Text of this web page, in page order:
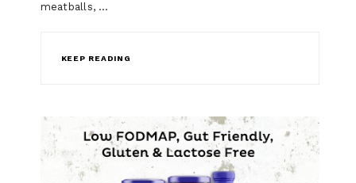
meatballs, …
KEEP READING